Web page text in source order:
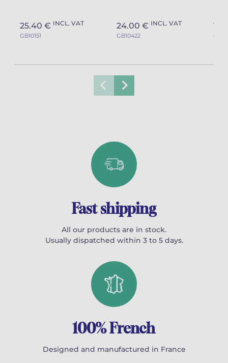
25.40 € INCL. VAT
GB10151
24.00 € INCL. VAT
GB10422
Fast shipping
All our products are in stock.
Usually dispatched within 3 to 5 days.
100% French
Designed and manufactured in France